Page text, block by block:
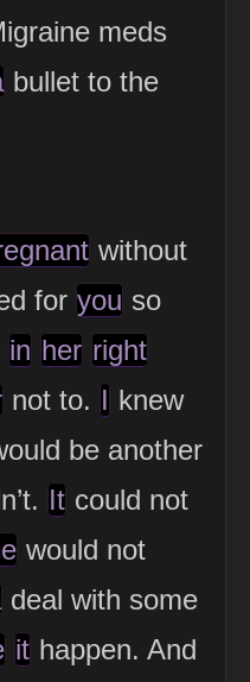
meds
bullet to the
without
for you so
in her right
not to. I knew
be another
It could not
would not
deal with some
it happen. And